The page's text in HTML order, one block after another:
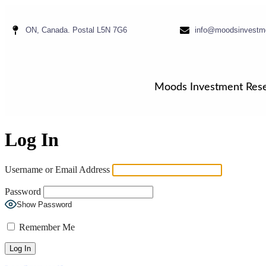
ON, Canada. Postal L5N 7G6
Moods Investment
Log In
Username or Email Address
Password
Show Password
Remember Me